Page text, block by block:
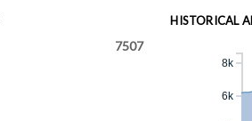
7507
HISTORICAL
6k
8k